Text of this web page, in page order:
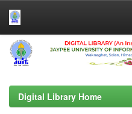
Skip
navigation
Digital Library Home